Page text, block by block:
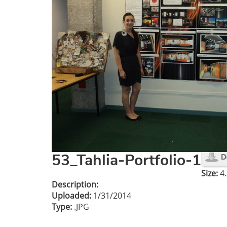
53_Tahlia-Portfolio-1
Size:
Description:
Uploaded: 1/31/2014
Type: .JPG